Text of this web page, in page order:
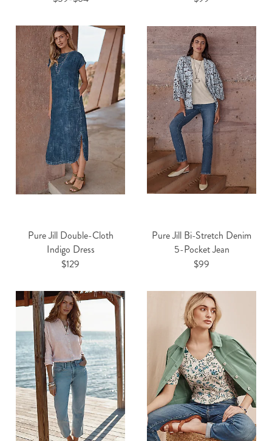
Pure Jill Double-Cloth
Indigo Dress
$129
Pure Jill Bi-Stretch Denim
5-Pocket Jean
$99